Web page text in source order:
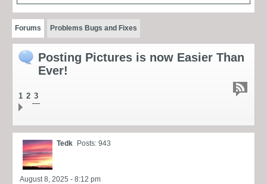
Forums Problems Bugs and Fixes
Posting Pictures is now Easier Than
Ever!
1 2 3
Tedk Posts: 943
August 8, 2025 - 8:12 pm